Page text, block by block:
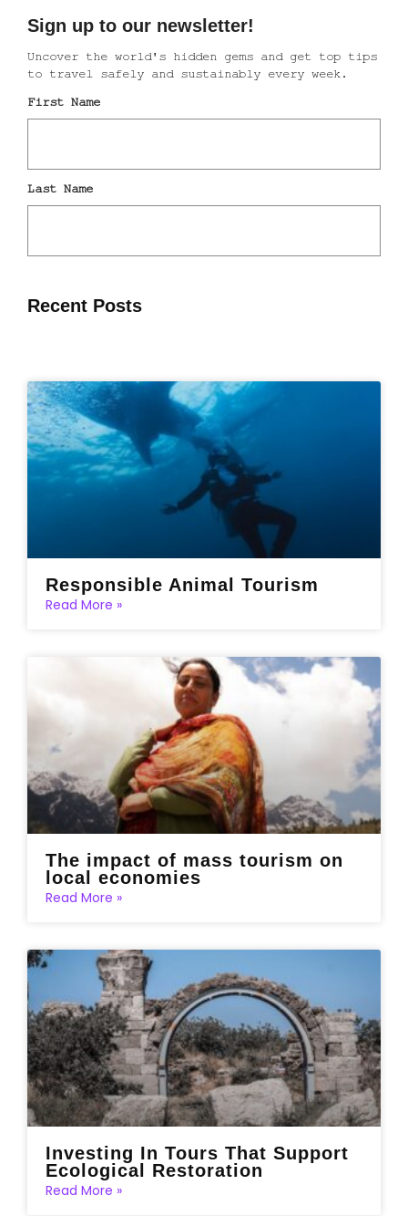
Recent Posts
Responsible Animal Tourism
Read More »
The impact of mass tourism on
local economies
Read More »
Investing In Tours That Support
Ecological Restoration
Read More »